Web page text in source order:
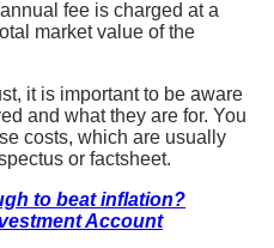
fee is charged at a
market value of the
it is important to be aware
and what they are for. You
costs, which are usually
or factsheet.
to beat inflation?
Account